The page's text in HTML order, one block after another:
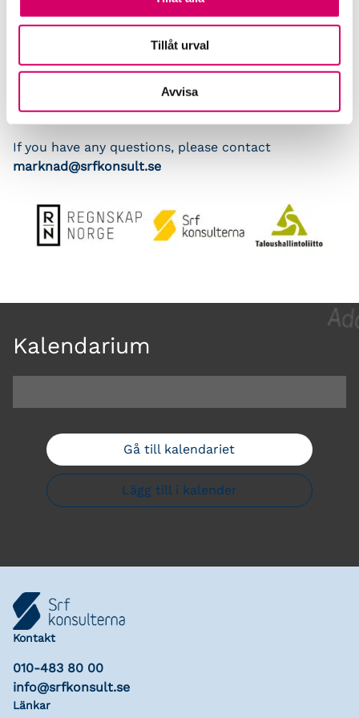
Tillåt urval
Avvisa
The Webinar is free of charge
Deadline for registration is March 16, limited number
of participants
If you have any questions, please contact
marknad@srfkonsult.se
Kalendarium
Gå till kalendariet
Lägg till i kalender
Kontakt
010-483 80 00
info@srfkonsult.se
Länkar